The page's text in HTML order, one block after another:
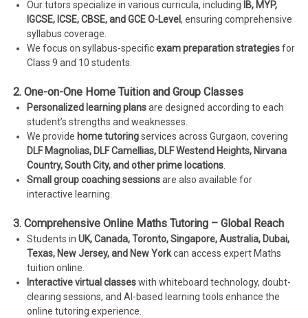
Our tutors specialize in various curricula, including IB, MYP,
IGCSE, ICSE, CBSE, and GCE O-Level, ensuring comprehensive
syllabus coverage.
We focus on syllabus-specificexam preparation strategiesfor
Class 9 and 10 students.
2. One-on-One Home Tuition and Group Classes
Personalized learning plansare designed according to each
student’s strengths and weaknesses.
We provide home tutoringservices across Gurgaon, covering
DLF Magnolias, DLF Camellias, DLF Westend Heights, Nirvana
Country, South City, and other prime locations
Small group coaching sessionsare also available for
interactive learning.
3. Comprehensive Online Maths Tutoring – Global Reach
Students inUK, Canada, Toronto, Singapore, Australia, Dubai,
Texas, New Jersey, and New Yorkcan access expert Maths
tuition online.
Interactive virtual classeswith whiteboard technology, doubt-
clearing sessions, and AI-based learning tools enhance the
online tutoring experience.